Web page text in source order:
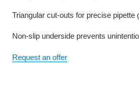
Triangular cut-outs for precise pipette
Non-slip underside prevents
Request an offer